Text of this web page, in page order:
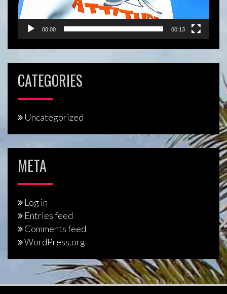
00:00 00:13
CATEGORIES
Uncategorized
META
Log in
Entries feed
Comments feed
WordPress.org